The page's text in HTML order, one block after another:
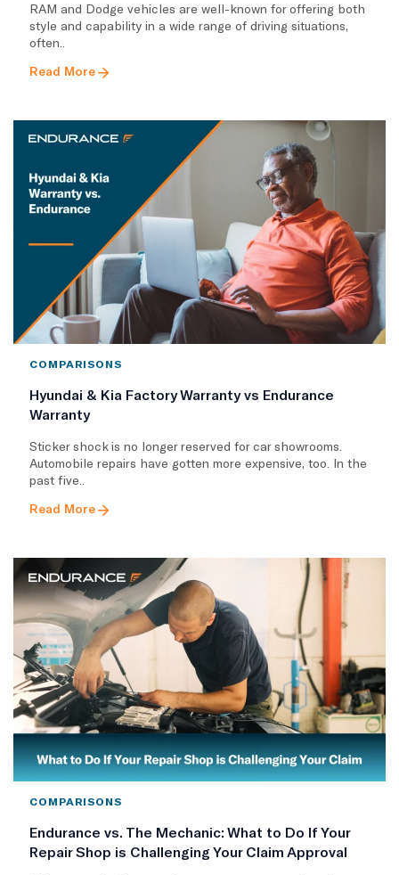
RAM and Dodge vehicles are well-known for offering both
style and capability in a wide range of driving situations,
often..
Read More
COMPARISONS
Hyundai & Kia Factory Warranty vs Endurance
Warranty
Sticker shock is no longer reserved for car showrooms.
Automobile repairs have gotten more expensive, too. In the
past five..
Read More
COMPARISONS
Endurance vs. The Mechanic: What to Do If Your
Repair Shop is Challenging Your Claim Approval